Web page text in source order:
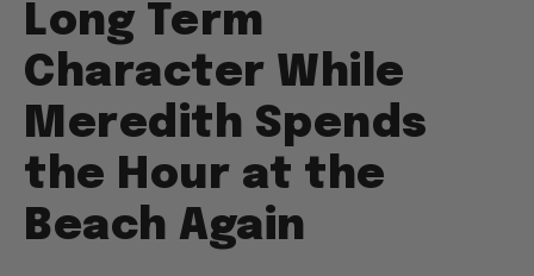
Long Term
Character While
Meredith Spends
the Hour at the
Beach Again